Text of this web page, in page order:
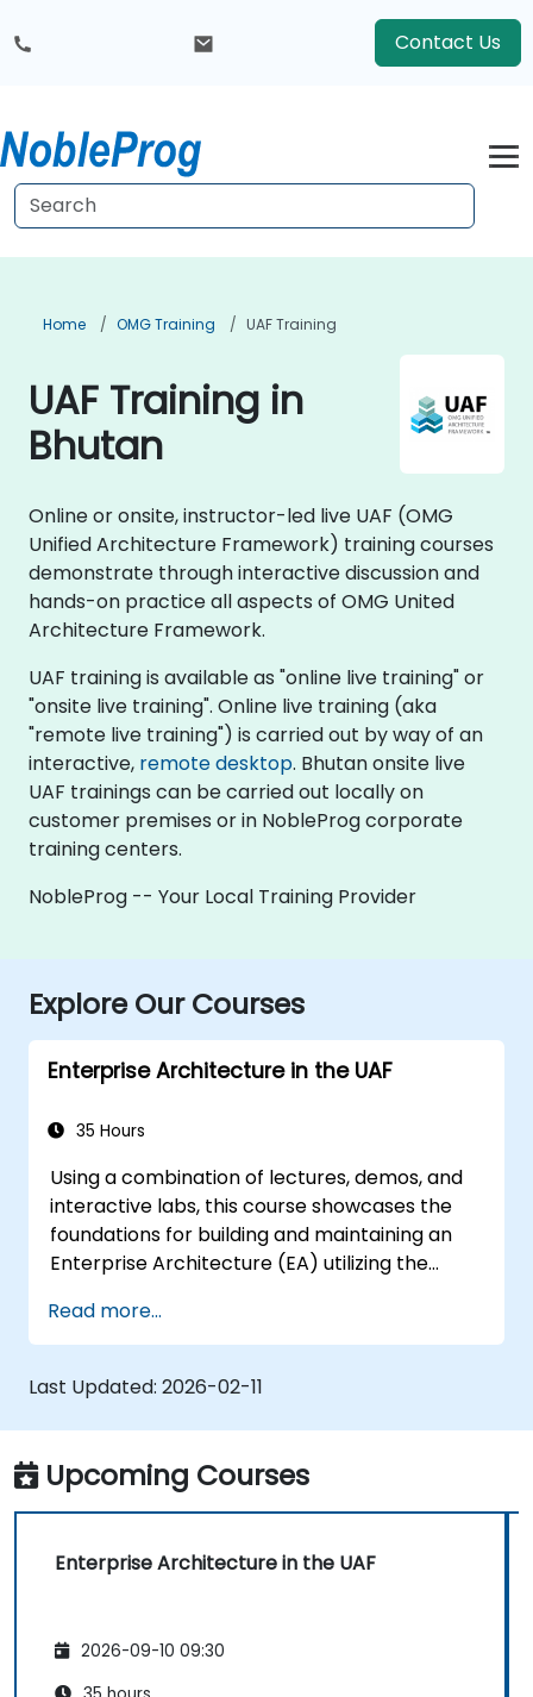
Contact Us
Home OMG Training UAF Training
UAF Training in
Bhutan
Online or onsite, instructor-led live UAF (OMG
Unified Architecture Framework) training courses
demonstrate through interactive discussion and
hands-on practice all aspects of OMG United
Architecture Framework.
UAF training is available as "online live training" or
"onsite live training". Online live training (aka
"remote live training") is carried out by way of an
interactive, remote desktop. Bhutan onsite live
UAF trainings can be carried out locally on
customer premises or in NobleProg corporate
training centers.
NobleProg -- Your Local Training Provider
Explore Our Courses
Enterprise Architecture in the UAF
35 Hours
Using a combination of lectures, demos, and
interactive labs, this course showcases the
foundations for building and maintaining an
Enterprise Architecture (EA) utilizing the
version 1.2.
Read more...
Last Updated: 2026-02-11
Upcoming Courses
Enterprise Architecture in the UAF
2026-09-10 09:30